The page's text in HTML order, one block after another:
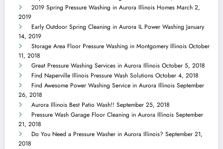
2019 Spring Pressure Washing in Aurora Illinois Homes March 2,
2019
Early Outdoor Spring Cleaning in Aurora IL Power Washing January
14, 2019
Storage Area Floor Pressure Washing in Montgomery Illinois October
11, 2018
Great Pressure Washing Services in Aurora Illinois October 5, 2018
Find Naperville Illinois Pressure Wash Solutions October 4, 2018
Find Awesome Power Washing Service in Aurora Illinois September
26, 2018
Aurora Illinois Best Patio Wash!! September 25, 2018
Pressure Wash Garage Floor Cleaning in Aurora Illinois September
21, 2018
Do You Need a Pressure Washer in Aurora Illinois? September 21,
2018